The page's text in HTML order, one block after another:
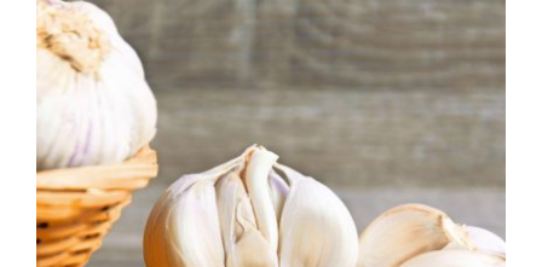
$39.95